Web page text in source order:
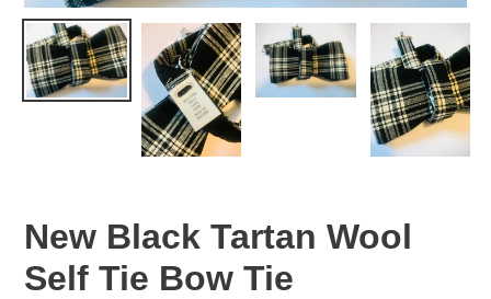
New Black Tartan Wool
Self Tie Bow Tie